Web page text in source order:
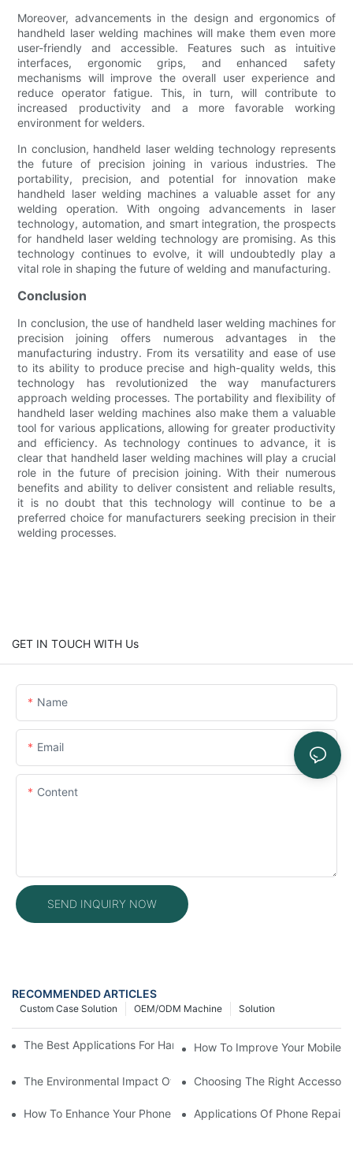
Moreover, advancements in the design and ergonomics of
handheld laser welding machines will make them even more
user-friendly and accessible. Features such as intuitive
interfaces, ergonomic grips, and enhanced safety
mechanisms will improve the overall user experience and
reduce operator fatigue. This, in turn, will contribute to
increased productivity and a more favorable working
environment for welders.
In conclusion, handheld laser welding technology represents
the future of precision joining in various industries. The
portability, precision, and potential for innovation make
handheld laser welding machines a valuable asset for any
welding operation. With ongoing advancements in laser
technology, automation, and smart integration, the prospects
for handheld laser welding technology are promising. As this
technology continues to evolve, it will undoubtedly play a
vital role in shaping the future of welding and manufacturing.
Conclusion
In conclusion, the use of handheld laser welding machines for
precision joining offers numerous advantages in the
manufacturing industry. From its versatility and ease of use
to its ability to produce precise and high-quality welds, this
technology has revolutionized the way manufacturers
approach welding processes. The portability and flexibility of
handheld laser welding machines also make them a valuable
tool for various applications, allowing for greater productivity
and efficiency. As technology continues to advance, it is
clear that handheld laser welding machines will play a crucial
role in the future of precision joining. With their numerous
benefits and ability to deliver consistent and reliable results,
it is no doubt that this technology will continue to be a
preferred choice for manufacturers seeking precision in their
welding processes.
GET IN TOUCH WITH Us
Name
Email
Content
SEND INQUIRY NOW
RECOMMENDED ARTICLES
Solution
OEM/ODM Machine
Custom Case Solution
The Best Applications For Handheld Laser Welding Machines
How To Improve Your Mobile
The Environmental Impact Of Phone Repair Machines In The
Choosing The Right
How To Enhance Your Phone LCD Repair Machine's Efficiency
Applications Of Phone Repair